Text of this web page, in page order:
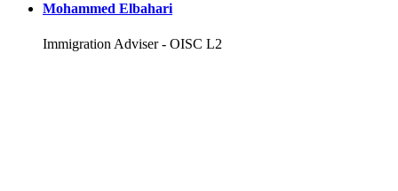
Mohammed Elbahari
Immigration Adviser - OISC L2